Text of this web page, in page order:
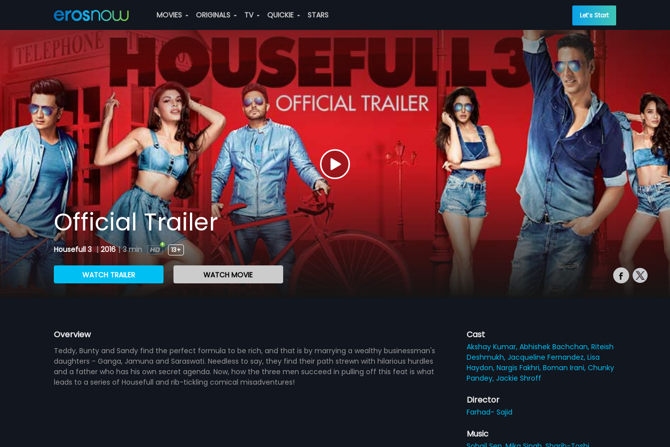
MOVIES ORIGINALS TV QUICKIE STARS Let’s Start
Official Trailer
Housefull 3 | 2016 | 3 min 13+
WATCH TRAILER WATCH MOVIE
Overview
Teddy, Bunty and Sandy find the perfect formula to be rich, and that is by marrying a wealthy businessman's
daughters - Ganga, Jamuna and Saraswati. Needless to say, they find their path strewn with hilarious hurdles
and a father who has his own secret agenda. Now, how the three men succeed in pulling off this feat is what
leads to a series of Housefull and rib-tickling comical misadventures!
Cast
Akshay Kumar,Abhishek Bachchan,Riteish
Deshmukh,Jacqueline Fernandez,Lisa
Haydon,Nargis Fakhri,Boman Irani,Chunky
Pandey,Jackie Shroff
Director
Farhad- Sajid
Music